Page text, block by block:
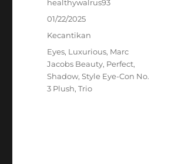
healthywalrus93
Posted
01/22/2025
Categories
Kecantikan
Tags
Eyes, Luxurious, Marc
Jacobs Beauty, Perfect,
Shadow,Style Eye-Con No.
3 Plush,Trio